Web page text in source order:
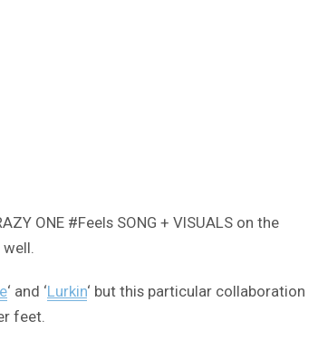
ONE #Feels SONG + VISUALS on the
‘ and ‘Lurkin‘ but this particular collaboration
feet.